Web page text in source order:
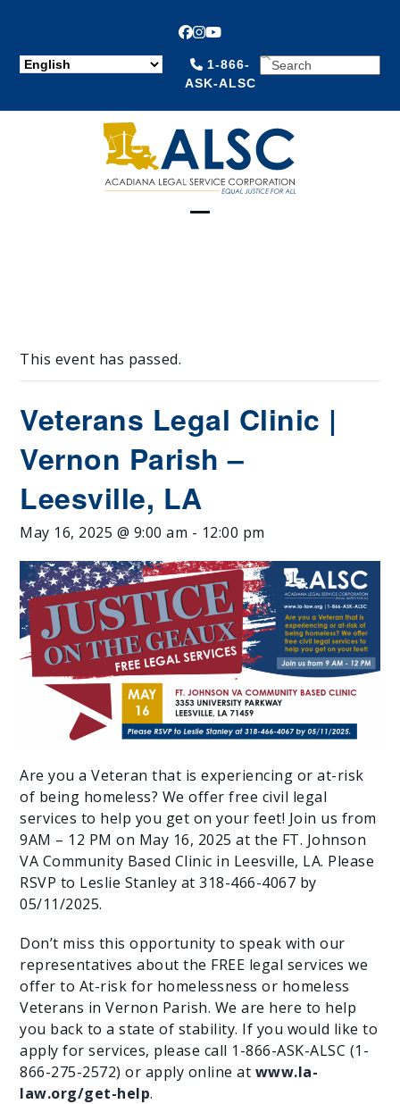
Facebook
Instagram
YouTube
1-866-
ASK-ALSC
SEARCH
This event has passed.
Veterans Legal Clinic |
Vernon Parish –
Leesville, LA
May 16, 2025 @ 9:00 am - 12:00 pm
Are you a Veteran that is experiencing or at-risk
of being homeless? We offer free civil legal
services to help you get on your feet! Join us from
9AM – 12 PM on May 16, 2025 at the FT. Johnson
VA Community Based Clinic in Leesville, LA. Please
RSVP to Leslie Stanley at 318-466-4067 by
05/11/2025.
Don’t miss this opportunity to speak with our
representatives about the FREE legal services we
offer to At-risk for homelessness or homeless
Veterans in Vernon Parish. We are here to help
you back to a state of stability. If you would like to
apply for services, please call 1-866-ASK-ALSC (1-
866-275-2572) or apply online at www.la-
law.org/get-help.